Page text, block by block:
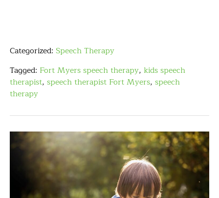
Categorized: Speech Therapy
Tagged: Fort Myers speech therapy, kids speech
therapist, speech therapist Fort Myers, speech
therapy